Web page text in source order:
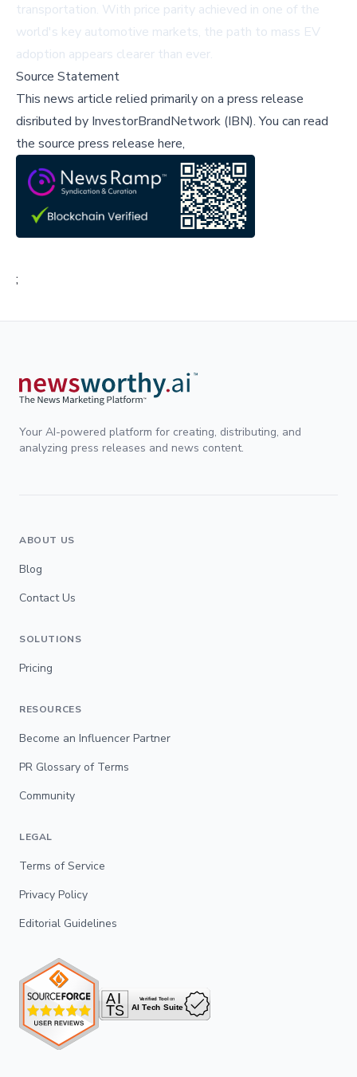
transportation. With price parity achieved in one of the
world's key automotive markets, the path to mass EV
adoption appears clearer than ever.
Source Statement
This news article relied primarily on a press release
disributed by InvestorBrandNetwork (IBN).You can read
the source press release here,
;
Your AI-powered platform for creating, distributing, and
analyzing press releases and news content.
ABOUT US
Blog
Contact Us
SOLUTIONS
Pricing
RESOURCES
Become an Influencer Partner
PR Glossary of Terms
Community
LEGAL
Terms of Service
Privacy Policy
Editorial Guidelines